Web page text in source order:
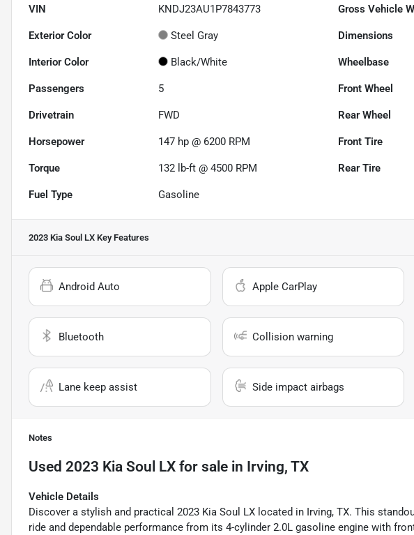
VIN KNDJ23AU1P7843773 Gross Vehicle
Exterior Color Steel Gray Dimensions
Interior Color Black/White Wheelbase
Passengers 5 Front Wheel
Drivetrain FWD Rear Wheel
Horsepower 147 hp @ 6200 RPM Front Tire
Torque 132 lb-ft @ 4500 RPM Rear Tire
Fuel Type Gasoline
2023 Kia Soul LX Key Features
Android Auto Apple CarPlay
Bluetooth Collision warning
Lane keep assist Side impact airbags
Notes
Used 2023 Kia Soul LX for sale in Irving, TX
Vehicle Details
Discover a stylish and practical 2023 Kia Soul LX located in Irving, TX. This
ride and dependable performance from its 4-cylinder 2.0L gasoline engine with